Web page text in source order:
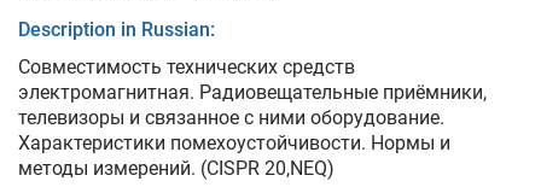
Description in Russian:
Совместимость технических средств
электромагнитная. Радиовещательные приёмники,
телевизоры и связанное с ними оборудование.
Характеристики помехоустойчивости. Нормы и
методы измерений. (CISPR 20,NEQ)